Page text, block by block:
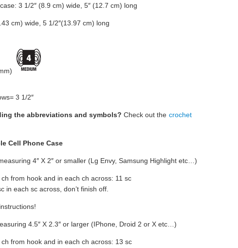
3 1/2″ (8.9 cm) wide, 5″ (12.7 cm) long
cm) wide, 5 1/2″(13.97 cm) long
3 1/2″
the abbreviations and symbols? Check out the crochet
Cell Phone Case
4″ X 2″ or smaller (Lg Envy, Samsung Highlight etc…)
from hook and in each ch across: 11 sc
in each sc across, don’t finish off.
4.5″ X 2.3″ or larger (IPhone, Droid 2 or X etc…)
from hook and in each ch across: 13 sc